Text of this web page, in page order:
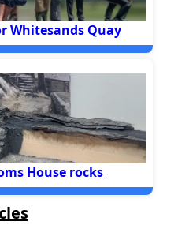
Whitesands Quay
House rocks